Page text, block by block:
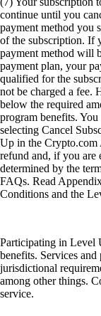
continue until you
payment method you
of the subscription. If
payment method will
payment plan, your
qualified for the
not be charged a fee.
below the required
program benefits.
selecting Cancel
Up in the Crypto.com
refund and, if you are
determined by the
FAQs. Read
Conditions and the
Participating in Level
benefits. Services
jurisdictional
among other things.
service.